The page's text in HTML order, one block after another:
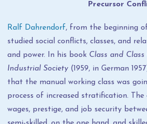
Precursor Conflict
Ralf Dahrendorf, from the beginning
studied social conflicts, classes, and
and power. In his book Class and
Industrial Society (1959, in German
that the manual working class was
process of increased stratification. The
wages, prestige, and job security